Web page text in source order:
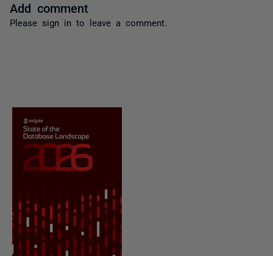
Add comment
Please sign in to leave a comment.